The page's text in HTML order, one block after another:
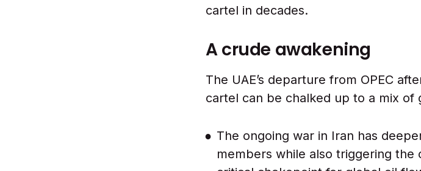
cartel in decades.
A crude awakening
The UAE’s departure from OPEC
cartel can be chalked up to a mix of
The ongoing war in Iran has
members while also triggering